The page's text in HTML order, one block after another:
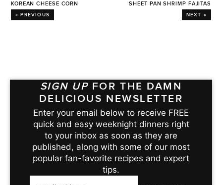
KOREAN CHEESE CORN
« PREVIOUS
SHEET PAN SHRIMP FAJITAS
NEXT »
SIGN UP FOR THE DAMN
DELICIOUS NEWSLETTER
Enter your email below to receive FREE
quick and easy weeknight dinners right
to your inbox as soon as they are
published, along with some of our most
popular fan-favorite recipes and expert
tips.